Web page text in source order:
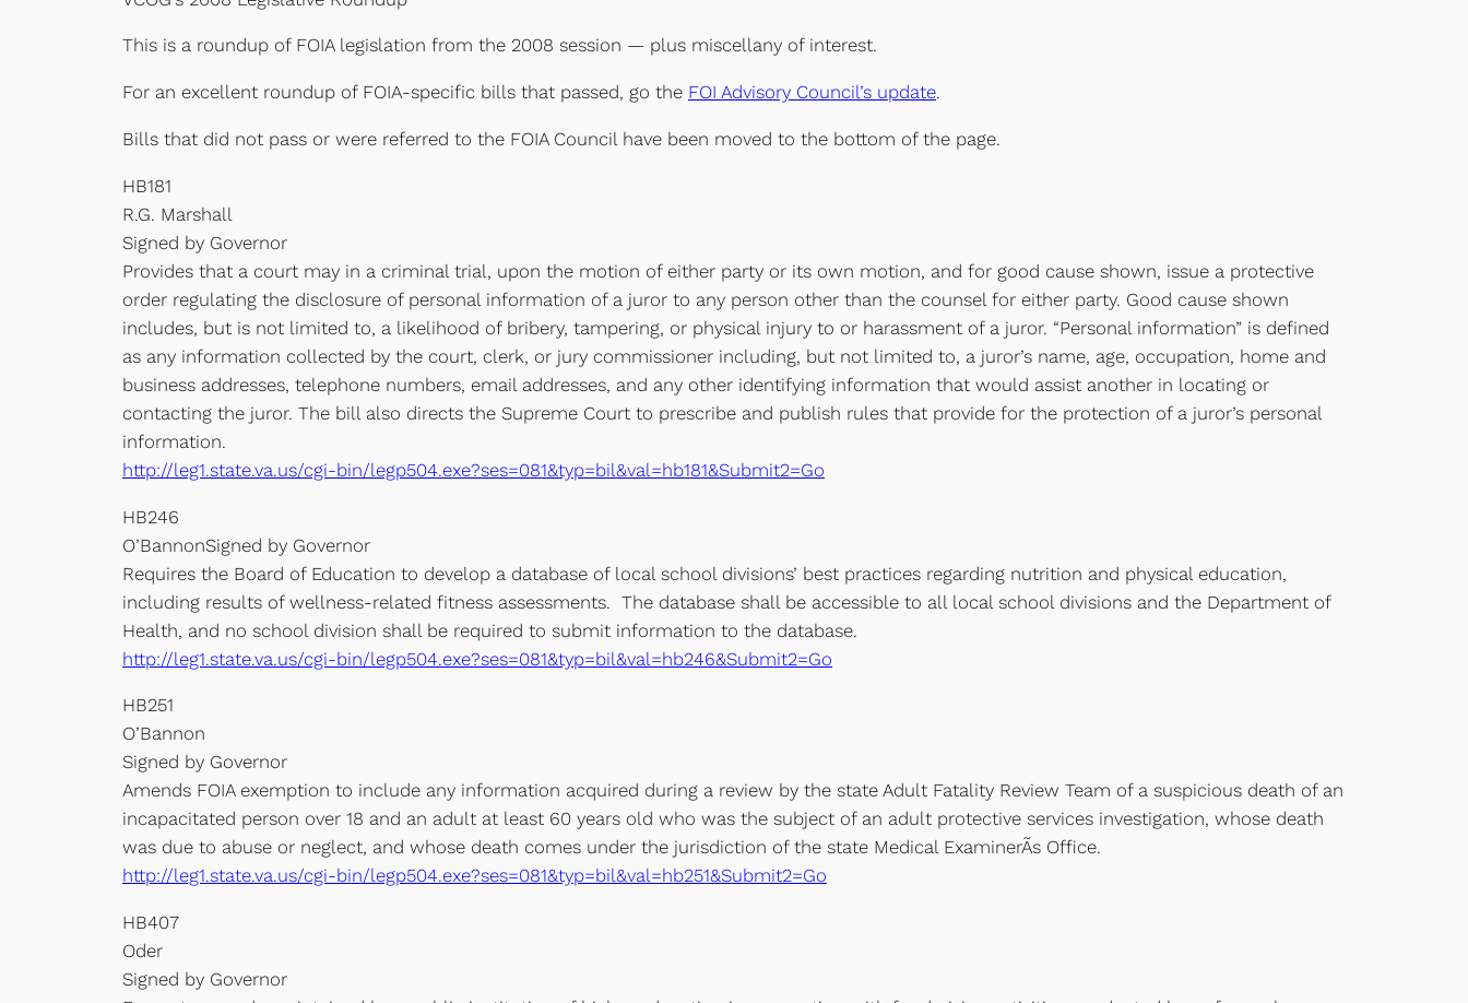
This is a roundup of FOIA legislation from the 2008 session — plus miscellany of interest.
For an excellent roundup of FOIA-specific bills that passed, go the FOI Advisory Council’s update.
Bills that did not pass or were referred to the FOIA Council have been moved to the bottom of the page.
HB181
R.G. Marshall
Signed by Governor
Provides that a court may in a criminal trial, upon the motion of either party or its own motion, and for good cause shown, issue a protective
order regulating the disclosure of personal information of a juror to any person other than the counsel for either party. Good cause shown
includes, but is not limited to, a likelihood of bribery, tampering, or physical injury to or harassment of a juror. “Personal information” is defined
as any information collected by the court, clerk, or jury commissioner including, but not limited to, a juror’s name, age, occupation, home and
business addresses, telephone numbers, email addresses, and any other identifying information that would assist another in locating or
contacting the juror. The bill also directs the Supreme Court to prescribe and publish rules that provide for the protection of a juror’s personal
information.
http://leg1.state.va.us/cgi-bin/legp504.exe?ses=081&typ=bil&val=hb181&Submit2=Go
HB246
O’BannonSigned by Governor
Requires the Board of Education to develop a database of local school divisions’ best practices regarding nutrition and physical education,
including results of wellness-related fitness assessments. The database shall be accessible to all local school divisions and the Department of
Health, and no school division shall be required to submit information to the database.
http://leg1.state.va.us/cgi-bin/legp504.exe?ses=081&typ=bil&val=hb246&Submit2=Go
HB251
O’Bannon
Signed by Governor
Amends FOIA exemption to include any information acquired during a review by the state Adult Fatality Review Team of a suspicious death of an
incapacitated person over 18 and an adult at least 60 years old who was the subject of an adult protective services investigation, whose death
was due to abuse or neglect, and whose death comes under the jurisdiction of the state Medical ExaminerÃ­s Office.
http://leg1.state.va.us/cgi-bin/legp504.exe?ses=081&typ=bil&val=hb251&Submit2=Go
HB407
Oder
Signed by Governor